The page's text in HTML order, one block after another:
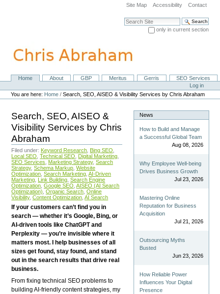
navigation
Site Map Accessibility Contact
Search Site
only in current section
NavigationHome About GBP Meritus Gerris
SEO Services
Personal
tools
Log in
You are here: Home /Search, SEO, AISEO & Visibility Services by Chris Abraham
Search, SEO, AISEO &
Visibility Services by Chris
Abraham
Filed under: Keyword Research Bing SEO
Local SEO Technical SEO Digital Marketing
SEO Services
Marketing Strategy, Search
Strategy, Schema Markup Website
Optimization Search Marketing AI-Driven
Marketing Link Building Search Engine
Optimization Google SEO AISEO (AI Search
Optimization) Organic Search Online
Visibility, Content Optimization AI Search
If your customers can’t find you in
search — whether it’s Google, Bing, or
AI-driven tools like ChatGPT and
Perplexity — you’re invisible where it
matters most. I help businesses of all
sizes get found, stay found, and stand
out in the search results that drive real
business.
From fixing technical SEO problems to
building AI-friendly content strategies, my
News
How to Build and Manage
a Successful Global Team
Aug 08, 2026
Why Employee Well-being
Drives Business Growth
Jul 23, 2026
Mastering Online
Reputation for Business
Acquisition
Jul 21, 2026
Outsourcing Myths
Busted
Jun 23, 2026
How Reliable Power
Influences Your Digital
Presence